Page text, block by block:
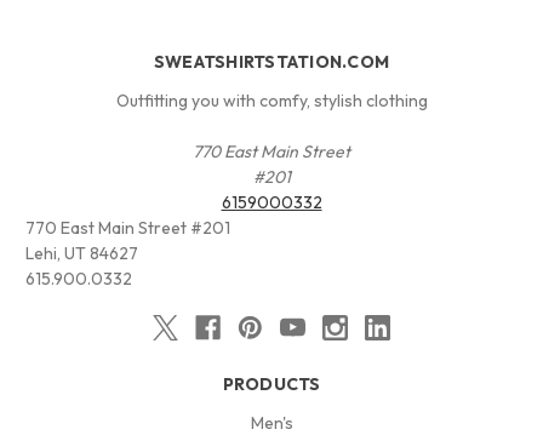
SWEATSHIRTSTATION.COM
Outfitting you with comfy, stylish clothing
770 East Main Street
#201
6159000332
770 East Main Street #201
Lehi, UT 84627
615.900.0332
PRODUCTS
Men's